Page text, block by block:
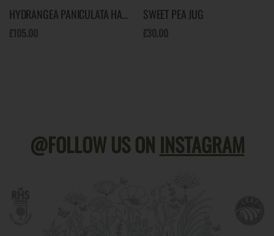
HYDRANGEA PANICULATA HAT BOX
£105.00
SWEET PEA JUG
£30.00
@FOLLOW US ON INSTAGRAM